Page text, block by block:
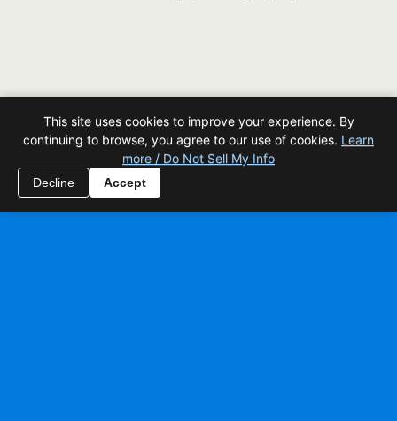
This site uses cookies to improve your experience. By
continuing to browse, you agree to our use of cookies. Learn
more / Do Not Sell My Info
Decline Accept